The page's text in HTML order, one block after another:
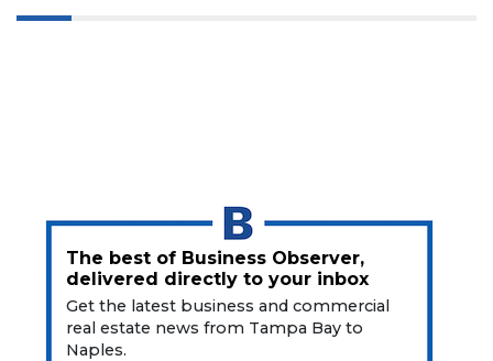
The best of Business Observer,
delivered directly to your inbox
Get the latest business and commercial
real estate news from Tampa Bay to
Naples.
Subscriber?